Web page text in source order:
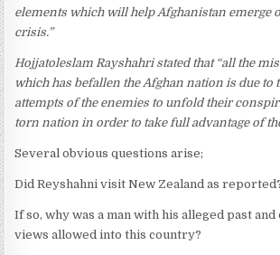
elements which will help Afghanistan emerge
crisis.”
Hojjatoleslam Rayshahri stated that “all the
which has befallen the Afghan nation is due to
attempts of the enemies to unfold their
torn nation in order to take full advantage of
Several obvious questions arise;
Did Reyshahni visit New Zealand as
If so, why was a man with his alleged past
views allowed into this country?